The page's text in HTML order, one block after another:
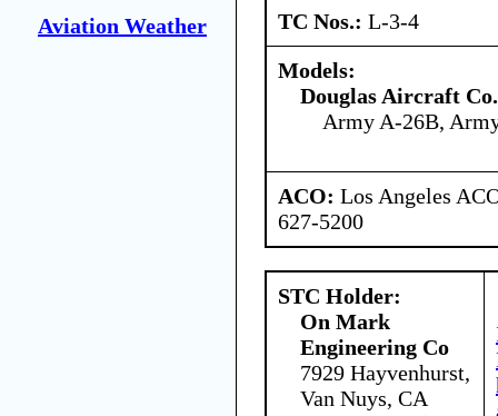
Aviation Weather
TC Nos.: L-3-4
Models:
Douglas Aircraft
Army A-26B,
ACO: Los Angeles
627-5200
STC Holder:
On Mark
Engineering Co
7929 Hayvenhurst,
Van Nuys, CA